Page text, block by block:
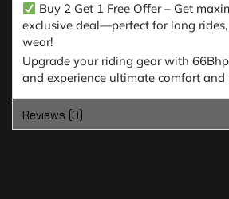
Buy 2 Get 1 Free Offer – Get
exclusive deal—perfect for long
wear!
Upgrade your riding gear with
and experience ultimate comfort and
Reviews (0)